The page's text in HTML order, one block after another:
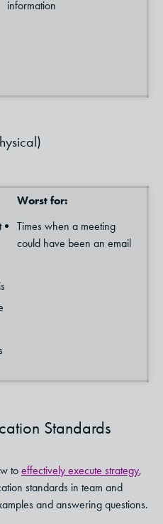
information
Worst for:
Times when a meeting
could have been an email
Standards
to effectively execute strategy,
standards in team and
and answering questions.